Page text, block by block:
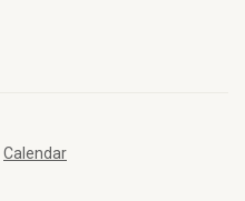
Calendar